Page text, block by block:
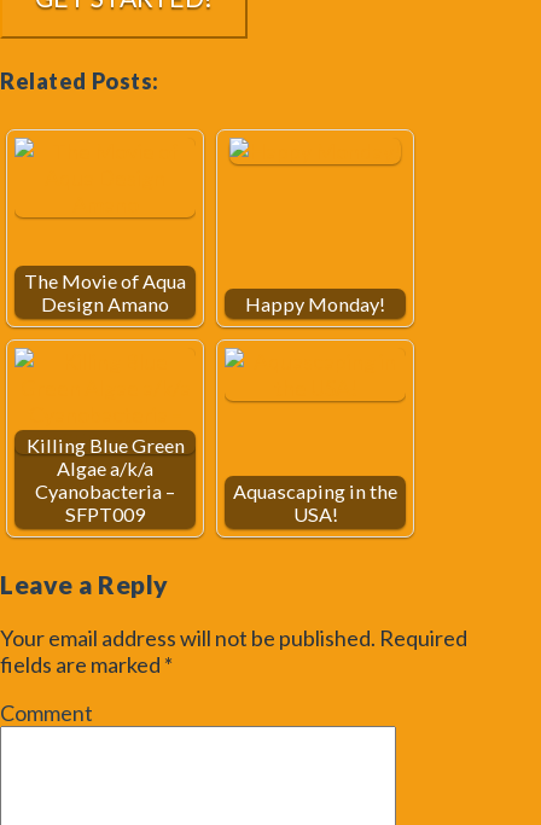
Related Posts:
The Movie of Aqua
Design Amano
Happy Monday!
Killing Blue Green
Algae a/k/a
Cyanobacteria –
SFPT009
Aquascaping in the
USA!
Leave a Reply
Your email address will not be published. Required
fields are marked *
Comment